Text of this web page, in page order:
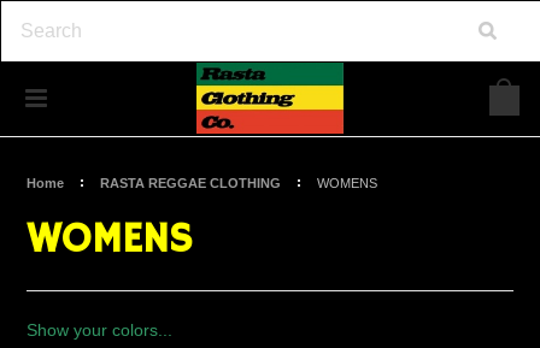
Home RASTA REGGAE CLOTHING WOMENS
WOMENS
Show your colors...